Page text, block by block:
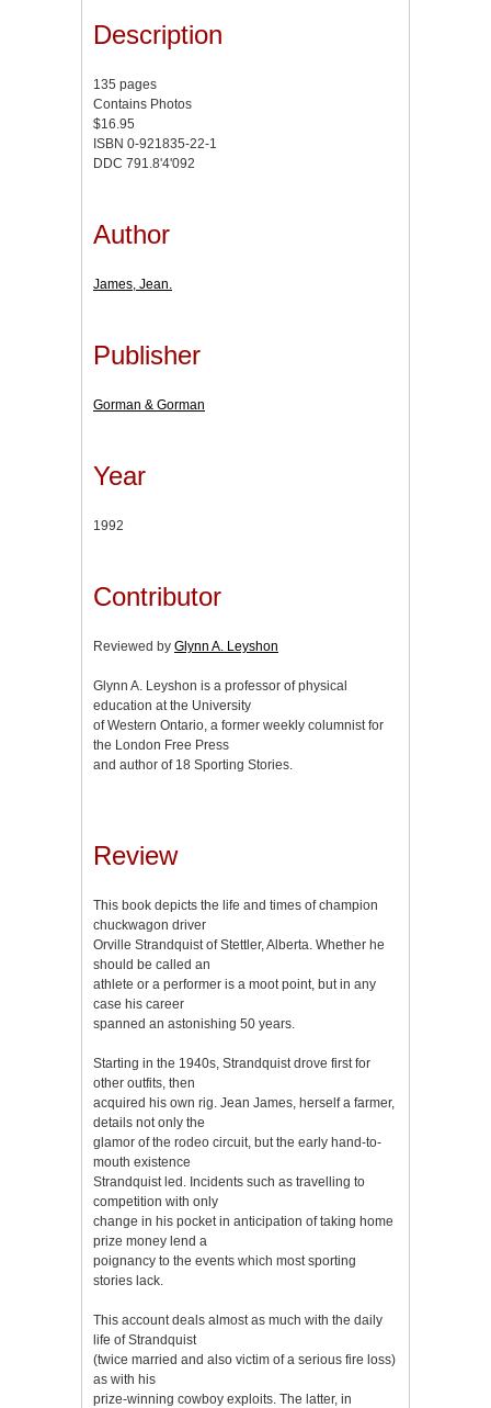
Description
135 pages
Contains Photos
$16.95
ISBN 0-921835-22-1
DDC 791.8'4'092
Author
James, Jean.
Publisher
Gorman & Gorman
Year
1992
Contributor
Reviewed by Glynn A. Leyshon
Glynn A. Leyshon is a professor of physical
education at the University
of Western Ontario, a former weekly columnist for
the London Free Press
and author of 18 Sporting Stories.
Review
This book depicts the life and times of champion
chuckwagon driver
Orville Strandquist of Stettler, Alberta. Whether he
should be called an
athlete or a performer is a moot point, but in any
case his career
spanned an astonishing 50 years.
Starting in the 1940s, Strandquist drove first for
other outfits, then
acquired his own rig. Jean James, herself a farmer,
details not only the
glamor of the rodeo circuit, but the early hand-to-
mouth existence
Strandquist led. Incidents such as travelling to
competition with only
change in his pocket in anticipation of taking home
prize money lend a
poignancy to the events which most sporting
stories lack.
This account deals almost as much with the daily
life of Strandquist
(twice married and also victim of a serious fire loss)
as with his
prize-winning cowboy exploits. The latter, in